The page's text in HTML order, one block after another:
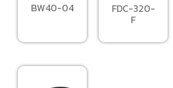
BW40-04 FDC-320-
F